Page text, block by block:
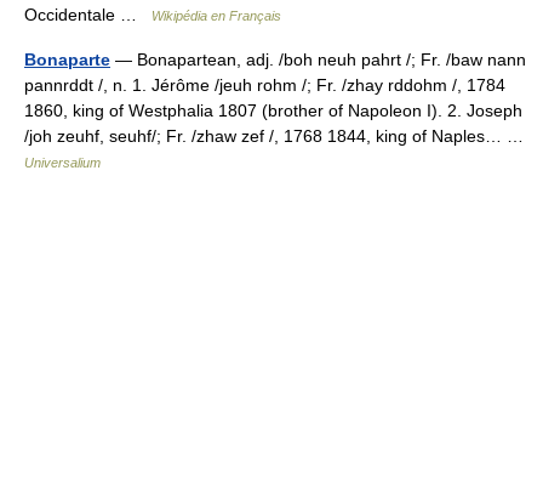
Occidentale …
Wikipédia en Français
Bonaparte — Bonapartean, adj. /boh neuh pahrt /; Fr. /baw nann
pannrddt /, n. 1. Jérôme /jeuh rohm /; Fr. /zhay rddohm /, 1784
1860, king of Westphalia 1807 (brother of Napoleon I). 2. Joseph
/joh zeuhf, seuhf/; Fr. /zhaw zef /, 1768 1844, king of Naples… …
Universalium